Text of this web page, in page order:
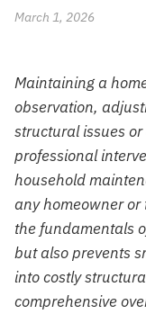
March 1, 2026
Maintaining a
observation,
structural issues
professional
household
any homeowner
the fundamentals
but also prevents
into costly
comprehensive